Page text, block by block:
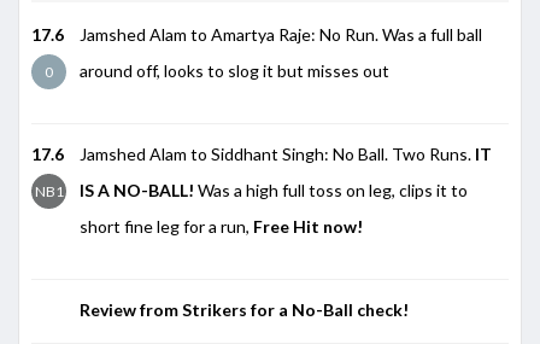
17.6
0
Jamshed Alam to Amartya Raje: No Run. Was a full ball
around off, looks to slog it but misses out
17.6
NB1
Jamshed Alam to Siddhant Singh: No Ball. Two Runs. IT
IS A NO-BALL! Was a high full toss on leg, clips it to
short fine leg for a run, Free Hit now!
Review from Strikers for a No-Ball check!